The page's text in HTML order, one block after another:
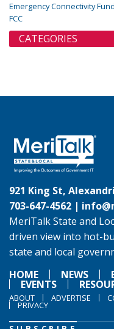
Emergency Connectivity
FCC
CATEGORIES
921 King St,
703-647-4562 |
MeriTalk State and
driven view into hot-
state and local
HOME
NEWS
EVENTS
ABOUT ADVERTISE
PRIVACY